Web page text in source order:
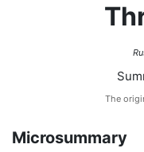
The
Microsummary